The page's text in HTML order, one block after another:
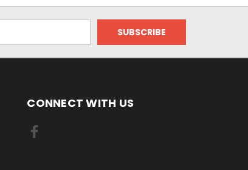
CONNECT WITH US